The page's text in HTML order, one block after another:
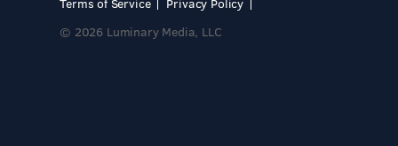
© 2026 Luminary Media, LLC